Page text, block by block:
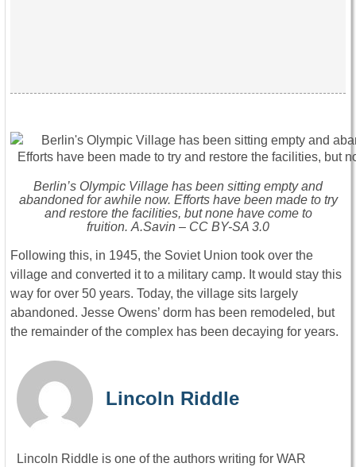
Berlin’s Olympic Village has been sitting empty and
abandoned for awhile now. Efforts have been made to try
and restore the facilities, but none have come to
fruition. A.Savin – CC BY-SA 3.0
Following this, in 1945, the Soviet Union took over the
village and converted it to a military camp. It would stay this
way for over 50 years. Today, the village sits largely
abandoned. Jesse Owens’ dorm has been remodeled, but
the remainder of the complex has been decaying for years.
Lincoln Riddle
Lincoln Riddle is one of the authors writing for WAR